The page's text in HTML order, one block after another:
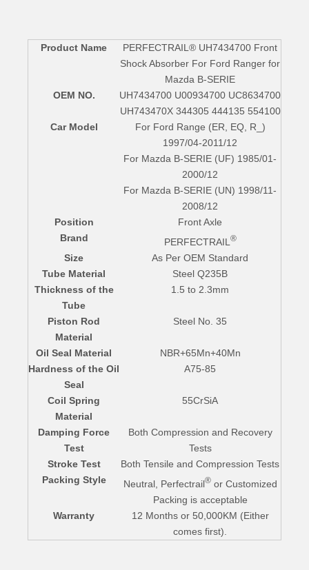
Product Name
PERFECTRAIL® UH7434700 Front
Shock Absorber For Ford Ranger for
Mazda B-SERIE
OEM NO.
UH7434700 U00934700 UC8634700
UH743470X 344305 444135 554100
Car Model
For Ford Range (ER, EQ, R_)
1997/04-2011/12
For Mazda B-SERIE (UF) 1985/01-
2000/12
For Mazda B-SERIE (UN) 1998/11-
2008/12
Position
Front Axle
Brand
PERFECTRAIL ®
Size
As Per OEM Standard
Tube Material
Steel Q235B
Thickness of the
Tube
1.5 to 2.3mm
Piston Rod
Material
Steel No. 35
Oil Seal Material
NBR+65Mn+40Mn
Hardness of the Oil
Seal
A75-85
Coil Spring
Material
55CrSiA
Damping Force
Test
Both Compression and Recovery
Tests
Stroke Test
Both Tensile and Compression Tests
Packing Style
Neutral, Perfectrail®or Customized
Packing is acceptable
Warranty
12 Months or 50,000KM (Either
comes first).